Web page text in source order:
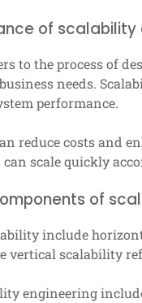
of scalability
to the process of
needs.
performance.
reduce costs and
scale quickly
of
include
vertical scalability
engineering